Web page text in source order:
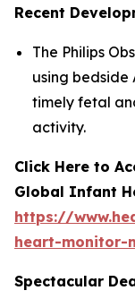
Recent
The Philips
using bedside
timely fetal
activity.
Click Here to
Global Infant
https://
heart-monitor-
Spectacular